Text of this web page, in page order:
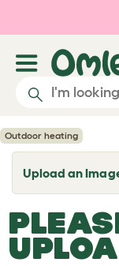
Skip to main
Outdoor heating
Upload an
T
o
g
l
e
d